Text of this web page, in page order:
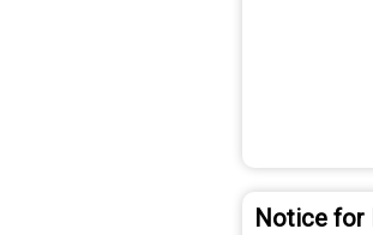
Notice for